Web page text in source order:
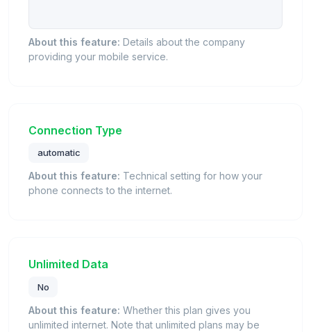
About this feature: Details about the company
providing your mobile service.
Connection Type
automatic
About this feature: Technical setting for how your
phone connects to the internet.
Unlimited Data
No
About this feature: Whether this plan gives you
unlimited internet. Note that unlimited plans may be